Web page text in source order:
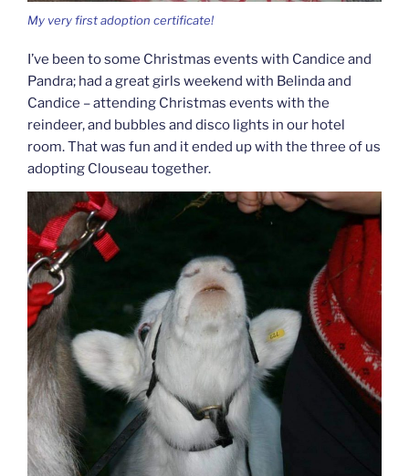
My very first adoption certificate!
I’ve been to some Christmas events with Candice and
Pandra; had a great girls weekend with Belinda and
Candice – attending Christmas events with the
reindeer, and bubbles and disco lights in our hotel
room. That was fun and it ended up with the three of us
adopting Clouseau together.